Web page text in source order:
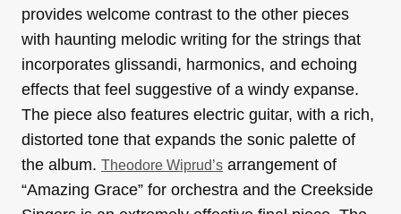
provides welcome contrast to the other pieces
with haunting melodic writing for the strings that
incorporates glissandi, harmonics, and echoing
effects that feel suggestive of a windy expanse.
The piece also features electric guitar, with a rich,
distorted tone that expands the sonic palette of
the album. Theodore Wiprud’s arrangement of
“Amazing Grace” for orchestra and the Creekside